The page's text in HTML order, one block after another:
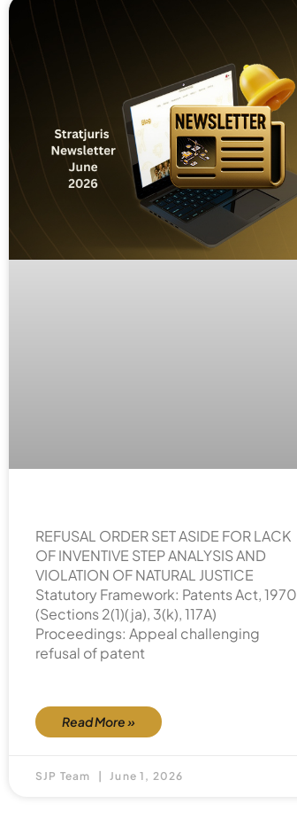
REFUSAL ORDER SET ASIDE FOR LACK
OF INVENTIVE STEP ANALYSIS AND
VIOLATION OF NATURAL JUSTICE
Statutory Framework: Patents Act, 1970
(Sections 2(1)(ja), 3(k), 117A)
Proceedings: Appeal challenging
refusal of patent
Read More »
SJP Team June 1, 2026